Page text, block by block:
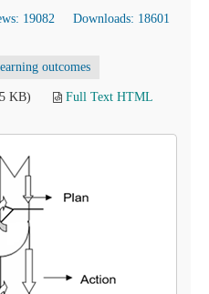
19082
Downloads: 18601
outcomes
KB)
Full Text HTML